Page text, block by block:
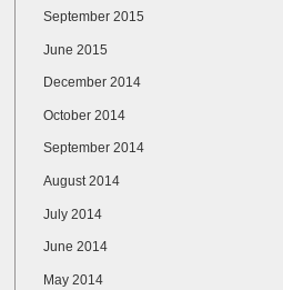
September 2015
June 2015
December 2014
October 2014
September 2014
August 2014
July 2014
June 2014
May 2014